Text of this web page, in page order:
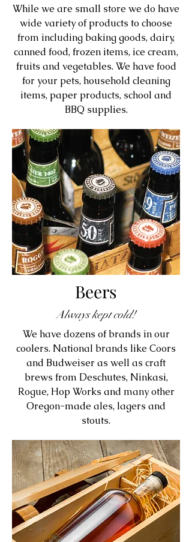
While we are small store we do have
wide variety of products to choose
from including baking goods, dairy,
canned food, frozen items, ice cream,
fruits and vegetables. We have food
for your pets, household cleaning
items, paper products, school and
BBQ supplies.
Beers
Always kept cold!
We have dozens of brands in our
coolers. National brands like Coors
and Budweiser as well as craft
brews from Deschutes, Ninkasi,
Rogue, Hop Works and many other
Oregon-made ales, lagers and
stouts.